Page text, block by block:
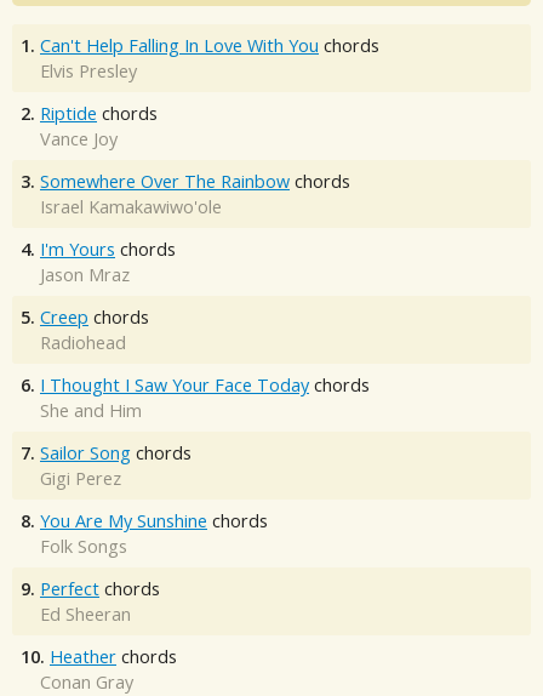
1. Can't Help Falling In Love With You chords
Elvis Presley
2. Riptide chords
Vance Joy
3. Somewhere Over The Rainbow chords
Israel Kamakawiwo'ole
4. I'm Yours chords
Jason Mraz
5. Creep chords
Radiohead
6. I Thought I Saw Your Face Today chords
She and Him
7. Sailor Song chords
Gigi Perez
8. You Are My Sunshine chords
Folk Songs
9. Perfect chords
Ed Sheeran
10. Heather chords
Conan Gray